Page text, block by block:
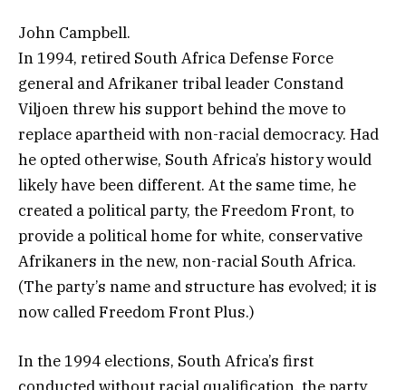
John Campbell.
In 1994, retired South Africa Defense Force
general and Afrikaner tribal leader Constand
Viljoen threw his support behind the move to
replace apartheid with non-racial democracy. Had
he opted otherwise, South Africa’s history would
likely have been different. At the same time, he
created a political party, the Freedom Front, to
provide a political home for white, conservative
Afrikaners in the new, non-racial South Africa.
(The party’s name and structure has evolved; it is
now called Freedom Front Plus.)
In the 1994 elections, South Africa’s first